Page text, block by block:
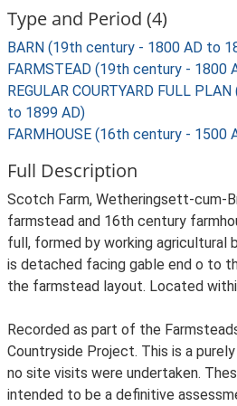
Type and Period (4)
BARN (19th century - 1800 AD to
FARMSTEAD (19th century - 1800
REGULAR COURTYARD FULL
to 1899 AD)
FARMHOUSE (16th century - 1500
Full Description
Scotch Farm, Wetheringsett-cum-
farmstead and 16th century
full, formed by working agricultural
is detached facing gable end o to
the farmstead layout. Located
Recorded as part of the
Countryside Project. This is a
no site visits were undertaken.
intended to be a definitive